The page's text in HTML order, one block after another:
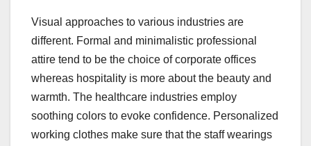
Visual approaches to various industries are
different. Formal and minimalistic professional
attire tend to be the choice of corporate offices
whereas hospitality is more about the beauty and
warmth. The healthcare industries employ
soothing colors to evoke confidence. Personalized
working clothes make sure that the staff wearings